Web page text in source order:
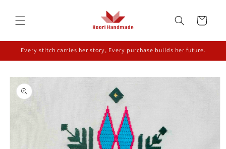
content
Cart
Every stitch carries her story, Every purchase builds her future.
Skip to
product
information